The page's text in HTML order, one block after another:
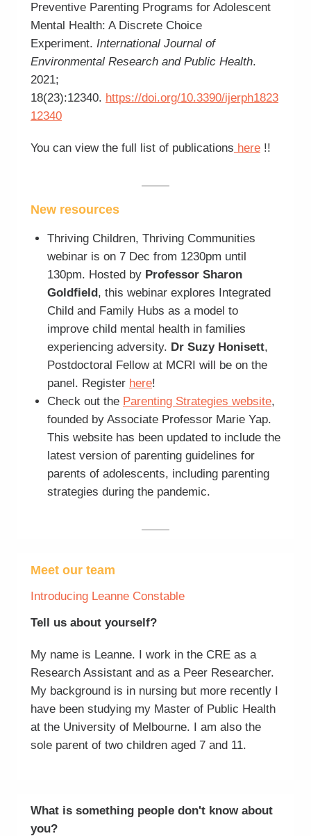
Preventive Parenting Programs for Adolescent
Mental Health: A Discrete Choice
Experiment. International Journal of
Environmental Research and Public Health.
2021;
18(23):12340. https://doi.org/10.3390/ijerph1823
12340
You can view the full list of publications here !!
New resources
Thriving Children, Thriving Communities
webinar is on 7 Dec from 1230pm until
130pm. Hosted by Professor Sharon
Goldfield, this webinar explores Integrated
Child and Family Hubs as a model to
improve child mental health in families
experiencing adversity. Dr Suzy Honisett,
Postdoctoral Fellow at MCRI will be on the
panel. Register here!
Check out the Parenting Strategies website,
founded by Associate Professor Marie Yap.
This website has been updated to include the
latest version of parenting guidelines for
parents of adolescents, including parenting
strategies during the pandemic.
Meet our team
Introducing Leanne Constable
Tell us about yourself?
My name is Leanne. I work in the CRE as a
Research Assistant and as a Peer Researcher.
My background is in nursing but more recently I
have been studying my Master of Public Health
at the University of Melbourne. I am also the
sole parent of two children aged 7 and 11.
What is something people don't know about
you?